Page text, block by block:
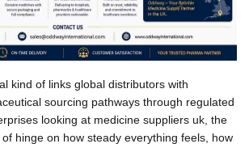
kind of links global distributors with
sourcing pathways through regulated
looking at medicine suppliers uk, the
hinge on how steady everything feels, how